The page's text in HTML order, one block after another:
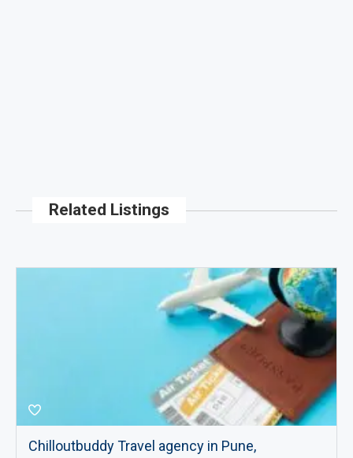
Related Listings
Chilloutbuddy Travel agency in Pune,